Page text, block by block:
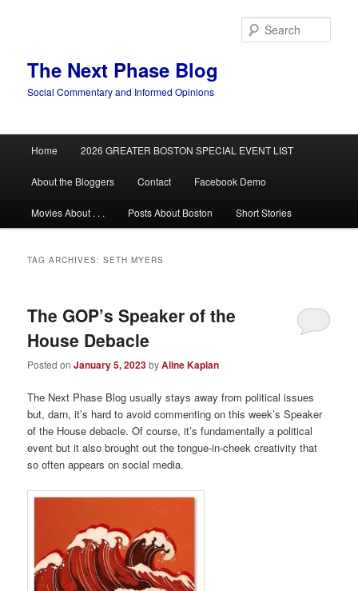
The Next Phase Blog
Social Commentary and Informed Opinions
Home 2026 GREATER BOSTON SPECIAL EVENT LIST
About the Bloggers Contact Facebook Demo
Movies About . . . Posts About Boston Short Stories
TAG ARCHIVES:SETH MYERS
The GOP’s Speaker of the
House Debacle
Posted onJanuary 5, 2023byAline Kaplan
The Next Phase Blog usually stays away from political issues
but, darn, it’s hard to avoid commenting on this week’s Speaker
of the House debacle. Of course, it’s fundamentally a political
event but it also brought out the tongue-in-cheek creativity that
so often appears on social media.